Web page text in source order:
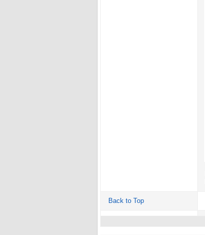
Back to Top